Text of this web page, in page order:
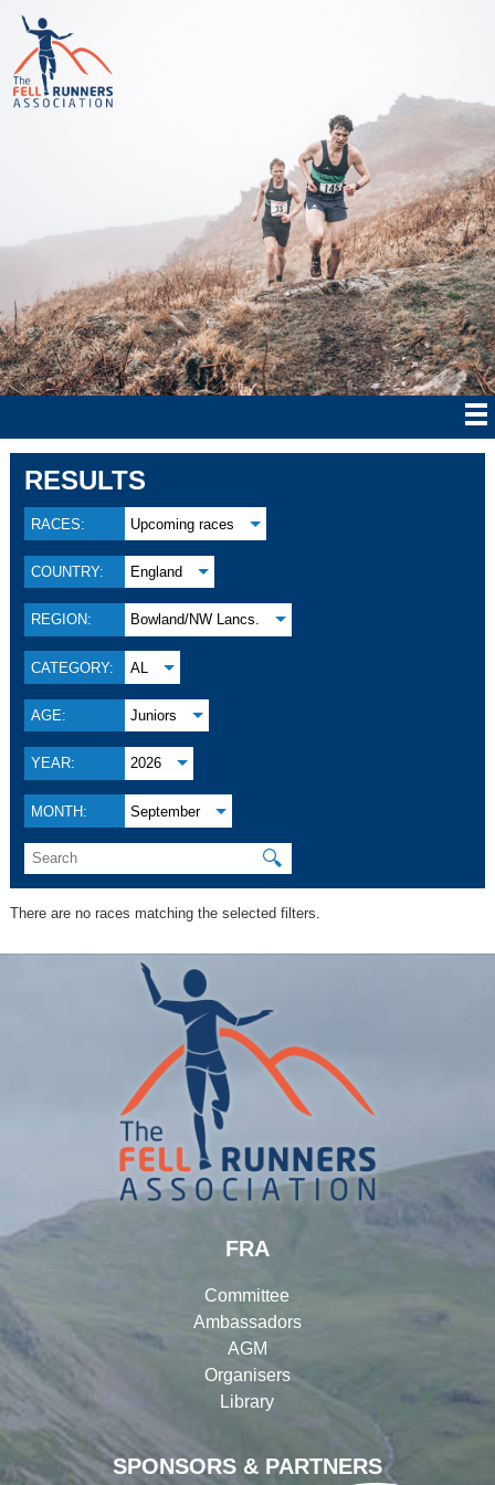
RESULTS
RACES: Upcoming races
COUNTRY: England
REGION: Bowland/NW Lancs.
CATEGORY: AL
AGE: Juniors
YEAR: 2026
MONTH: September
🔍
There are no races matching the selected filters.
SPONSORS & PARTNERS
FRA
Committee
Ambassadors
AGM
Organisers
Library